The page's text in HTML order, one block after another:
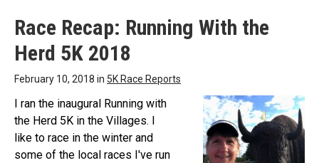
Race Recap: Running With the
Herd 5K 2018
February 10, 2018 in 5K Race Reports
I ran the inaugural Running with
the Herd 5K in the Villages. I
like to race in the winter and
some of the local races I've run